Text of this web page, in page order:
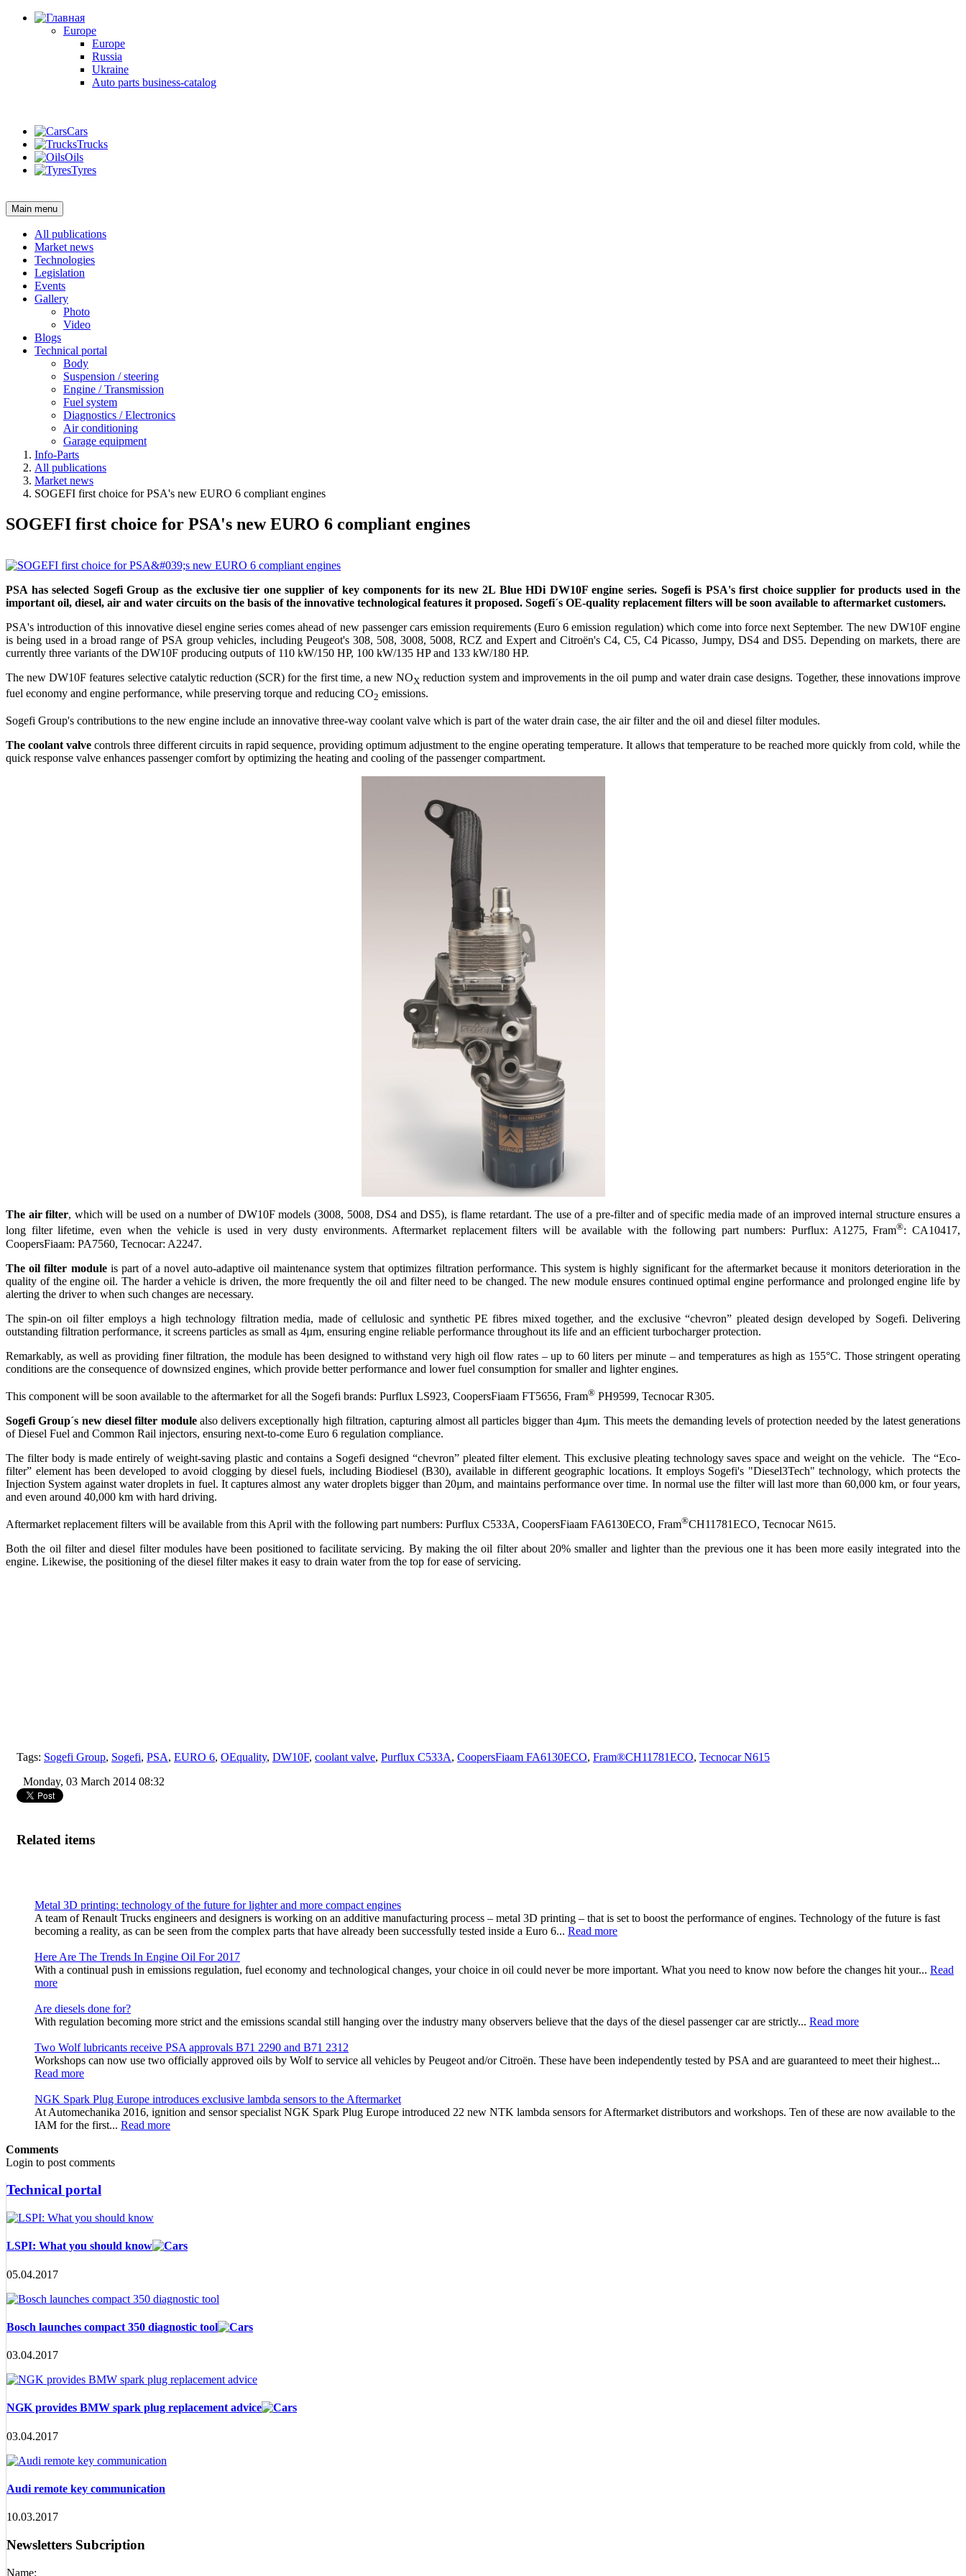
Europe
Europe
Russia
Ukraine
Auto parts business-catalog
Cars
Trucks
Oils
Tyres
Main menu
All publications
Market news
Technologies
Legislation
Events
Gallery
Photo
Video
Blogs
Technical portal
Body
Suspension / steering
Engine / Transmission
Fuel system
Diagnostics / Electronics
Air conditioning
Garage equipment
Info-Parts
All publications
Market news
SOGEFI first choice for PSA's new EURO 6 compliant engines
SOGEFI first choice for PSA's new EURO 6 compliant engines
PSA has selected Sogefi Group as the exclusive tier one supplier of key components for its new 2L Blue HDi DW10F engine series. Sogefi is PSA's first choice supplier for products used in the
important oil, diesel, air and water circuits on the basis of the innovative technological features it proposed. Sogefi´s OE-quality replacement filters will be soon available to aftermarket customers.
PSA's introduction of this innovative diesel engine series comes ahead of new passenger cars emission requirements (Euro 6 emission regulation) which come into force next September. The new DW10F engine
is being used in a broad range of PSA group vehicles, including Peugeot's 308, 508, 3008, 5008, RCZ and Expert and Citroën's C4, C5, C4 Picasso, Jumpy, DS4 and DS5. Depending on markets, there are
currently three variants of the DW10F producing outputs of 110 kW/150 HP, 100 kW/135 HP and 133 kW/180 HP.
The new DW10F features selective catalytic reduction (SCR) for the first time, a new NOX reduction system and improvements in the oil pump and water drain case designs. Together, these innovations improve
fuel economy and engine performance, while preserving torque and reducing CO2 emissions.
Sogefi Group's contributions to the new engine include an innovative three-way coolant valve which is part of the water drain case, the air filter and the oil and diesel filter modules.
The coolant valve controls three different circuits in rapid sequence, providing optimum adjustment to the engine operating temperature. It allows that temperature to be reached more quickly from cold, while the
quick response valve enhances passenger comfort by optimizing the heating and cooling of the passenger compartment.
The air filter, which will be used on a number of DW10F models (3008, 5008, DS4 and DS5), is flame retardant. The use of a pre-filter and of specific media made of an improved internal structure ensures a
long filter lifetime, even when the vehicle is used in very dusty environments. Aftermarket replacement filters will be available with the following part numbers: Purflux: A1275, Fram®: CA10417,
CoopersFiaam: PA7560, Tecnocar: A2247.
The oil filter module is part of a novel auto-adaptive oil maintenance system that optimizes filtration performance. This system is highly significant for the aftermarket because it monitors deterioration in the
quality of the engine oil. The harder a vehicle is driven, the more frequently the oil and filter need to be changed. The new module ensures continued optimal engine performance and prolonged engine life by
alerting the driver to when such changes are necessary.
The spin-on oil filter employs a high technology filtration media, made of cellulosic and synthetic PE fibres mixed together, and the exclusive “chevron” pleated design developed by Sogefi. Delivering
outstanding filtration performance, it screens particles as small as 4µm, ensuring engine reliable performance throughout its life and an efficient turbocharger protection.
Remarkably, as well as providing finer filtration, the module has been designed to withstand very high oil flow rates – up to 60 liters per minute – and temperatures as high as 155°C. Those stringent operating
conditions are the consequence of downsized engines, which provide better performance and lower fuel consumption for smaller and lighter engines.
This component will be soon available to the aftermarket for all the Sogefi brands: Purflux LS923, CoopersFiaam FT5656, Fram® PH9599, Tecnocar R305.
Sogefi Group´s new diesel filter module also delivers exceptionally high filtration, capturing almost all particles bigger than 4µm. This meets the demanding levels of protection needed by the latest generations
of Diesel Fuel and Common Rail injectors, ensuring next-to-come Euro 6 regulation compliance.
The filter body is made entirely of weight-saving plastic and contains a Sogefi designed “chevron” pleated filter element. This exclusive pleating technology saves space and weight on the vehicle. The “Eco-
filter” element has been developed to avoid clogging by diesel fuels, including Biodiesel (B30), available in different geographic locations. It employs Sogefi's "Diesel3Tech" technology, which protects the
Injection System against water droplets in fuel. It captures almost any water droplets bigger than 20µm, and maintains performance over time. In normal use the filter will last more than 60,000 km, or four years,
and even around 40,000 km with hard driving.
Aftermarket replacement filters will be available from this April with the following part numbers: Purflux C533A, CoopersFiaam FA6130ECO, Fram®CH11781ECO, Tecnocar N615.
Both the oil filter and diesel filter modules have been positioned to facilitate servicing. By making the oil filter about 20% smaller and lighter than the previous one it has been more easily integrated into the
engine. Likewise, the positioning of the diesel filter makes it easy to drain water from the top for ease of servicing.
Tags: Sogefi Group, Sogefi, PSA, EURO 6, OEquality, DW10F, coolant valve, Purflux C533A, CoopersFiaam FA6130ECO, Fram®CH11781ECO, Tecnocar N615
Monday, 03 March 2014 08:32
Related items
Metal 3D printing: technology of the future for lighter and more compact engines
A team of Renault Trucks engineers and designers is working on an additive manufacturing process – metal 3D printing – that is set to boost the performance of engines. Technology of the future is fast
becoming a reality, as can be seen from the complex parts that have already been successfully tested inside a Euro 6... Read more
Here Are The Trends In Engine Oil For 2017
With a continual push in emissions regulation, fuel economy and technological changes, your choice in oil could never be more important. What you need to know now before the changes hit your... Read
more
Are diesels done for?
With regulation becoming more strict and the emissions scandal still hanging over the industry many observers believe that the days of the diesel passenger car are strictly... Read more
Two Wolf lubricants receive PSA approvals B71 2290 and B71 2312
Workshops can now use two officially approved oils by Wolf to service all vehicles by Peugeot and/or Citroën. These have been independently tested by PSA and are guaranteed to meet their highest...
Read more
NGK Spark Plug Europe introduces exclusive lambda sensors to the Aftermarket
At Automechanika 2016, ignition and sensor specialist NGK Spark Plug Europe introduced 22 new NTK lambda sensors for Aftermarket distributors and workshops. Ten of these are now available to the
IAM for the first... Read more
Comments
Login to post comments
Technical portal
LSPI: What you should know
05.04.2017
Bosch launches compact 350 diagnostic tool
03.04.2017
NGK provides BMW spark plug replacement advice
03.04.2017
Audi remote key communication
10.03.2017
Newsletters Subcription
Name: